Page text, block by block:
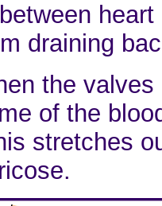
draining
the
of the
stretches